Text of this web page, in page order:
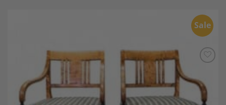
Sale
Wishlist